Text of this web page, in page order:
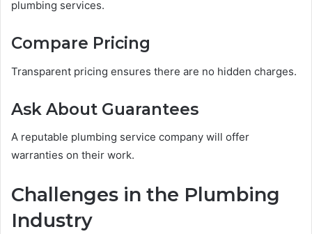
plumbing services.
Compare Pricing
Transparent pricing ensures there are no hidden charges.
Ask About Guarantees
A reputable plumbing service company will offer
warranties on their work.
Challenges in the Plumbing
Industry